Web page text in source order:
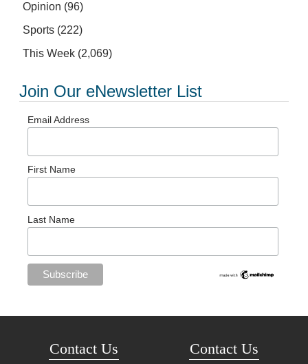
Opinion (96)
Sports (222)
This Week (2,069)
Join Our eNewsletter List
Email Address
First Name
Last Name
Contact Us Contact Us